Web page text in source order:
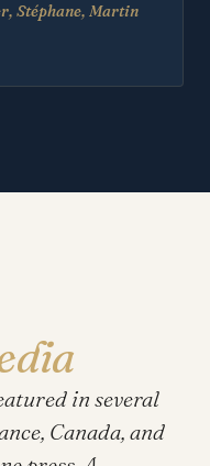
Stéphane, Martin
in several
Canada, and